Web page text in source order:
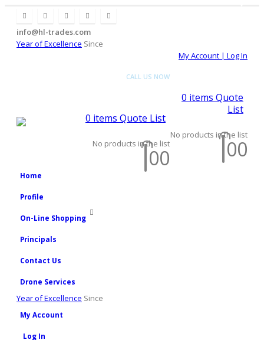
info@hl-trades.com
Year of Excellence Since
My Account | Log In
CALL US NOW
0 items Quote List
No products in the list
00
0 items Quote
List
No products in the list
00
Home
Profile
On-Line Shopping
Principals
Contact Us
Drone Services
Year of Excellence Since
My Account
Log In